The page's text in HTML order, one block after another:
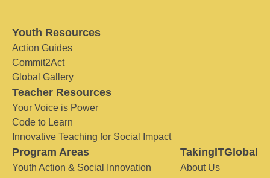
Youth Resources
Action Guides
Commit2Act
Global Gallery
Teacher Resources
Your Voice is Power
Code to Learn
Innovative Teaching for Social Impact
Program Areas
Youth Action & Social Innovation
TakingITGlobal
About Us